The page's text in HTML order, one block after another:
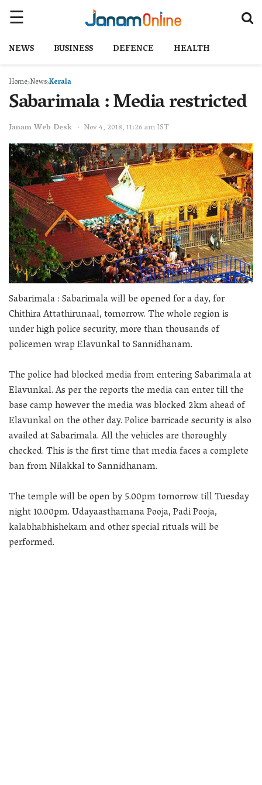
NEWS BUSINESS DEFENCE HEALTH
Home NewsKerala
Sabarimala : Media restricted
Janam Web Desk Nov 4, 2018, 11:26 am IST
Sabarimala : Sabarimala will be opened for a day, for
Chithira Attathirunaal, tomorrow. The whole region is
under high police security, more than thousands of
policemen wrap Elavunkal to Sannidhanam.
The police had blocked media from entering Sabarimala at
Elavunkal. As per the reports the media can enter till the
base camp however the media was blocked 2km ahead of
Elavunkal on the other day. Police barricade security is also
availed at Sabarimala. All the vehicles are thoroughly
checked. This is the first time that media faces a complete
ban from Nilakkal to Sannidhanam.
The temple will be open by 5.00pm tomorrow till Tuesday
night 10.00pm. Udayaasthamana Pooja, Padi Pooja,
kalabhabhishekam and other special rituals will be
performed.